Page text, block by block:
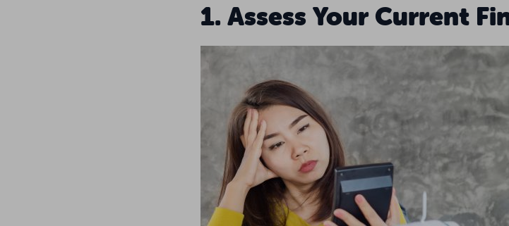
1. Assess Your Current